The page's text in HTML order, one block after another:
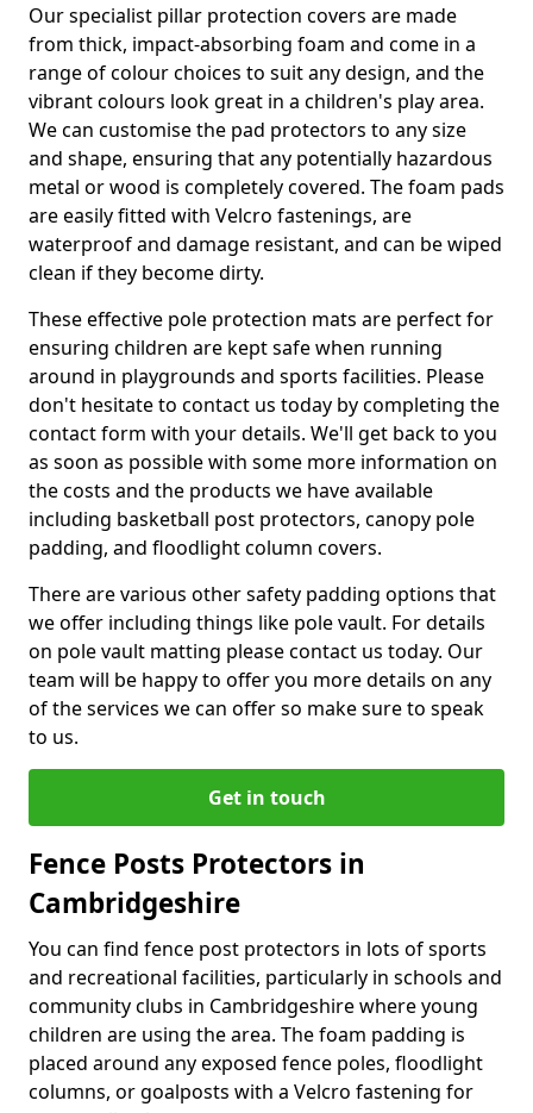
Our specialist pillar protection covers are made
from thick, impact-absorbing foam and come in a
range of colour choices to suit any design, and the
vibrant colours look great in a children's play area.
We can customise the pad protectors to any size
and shape, ensuring that any potentially hazardous
metal or wood is completely covered. The foam pads
are easily fitted with Velcro fastenings, are
waterproof and damage resistant, and can be wiped
clean if they become dirty.
These effective pole protection mats are perfect for
ensuring children are kept safe when running
around in playgrounds and sports facilities. Please
don't hesitate to contact us today by completing the
contact form with your details. We'll get back to you
as soon as possible with some more information on
the costs and the products we have available
including basketball post protectors, canopy pole
padding, and floodlight column covers.
There are various other safety padding options that
we offer including things like pole vault. For details
on pole vault matting please contact us today. Our
team will be happy to offer you more details on any
of the services we can offer so make sure to speak
to us.
Get in touch
Fence Posts Protectors in
Cambridgeshire
You can find fence post protectors in lots of sports
and recreational facilities, particularly in schools and
community clubs in Cambridgeshire where young
children are using the area. The foam padding is
placed around any exposed fence poles, floodlight
columns, or goalposts with a Velcro fastening for